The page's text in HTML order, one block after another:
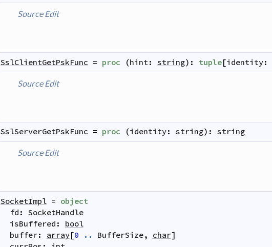
Source Edit
SslClientGetPskFunc = proc (hint : string) : tuple[identity:
Source Edit
SslServerGetPskFunc = proc (identity: string) : string
Source Edit
SocketImpl = object
fd :
SocketHandle
isBuffered :
bool
buffer: array[0 .. BufferSize, char]